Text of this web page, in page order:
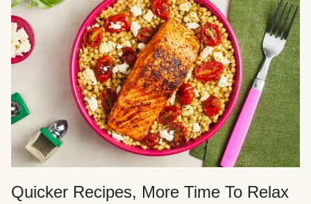
Quicker Recipes, More Time To Relax